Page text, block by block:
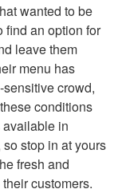
wanted to be
find an option for
leave them
menu has
crowd,
conditions
available in
stop in at yours
fresh and
customers.